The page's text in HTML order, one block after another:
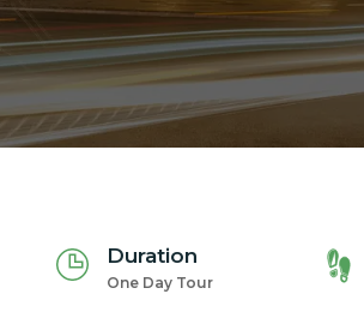
Duration
One Day Tour